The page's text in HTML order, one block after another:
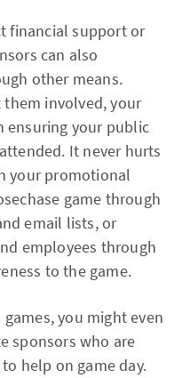
financial support or
can also
other means.
them involved, your
ensuring your public
It never hurts
your promotional
game through
email lists, or
employees through
to the game.
you might even
sponsors who are
help on game day.